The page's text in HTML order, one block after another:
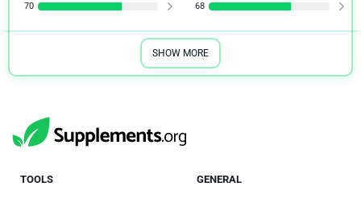
70 68
SHOW MORE
TOOLS GENERAL